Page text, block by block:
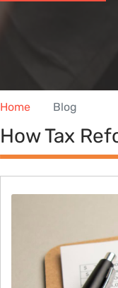
Home Blog
How Tax